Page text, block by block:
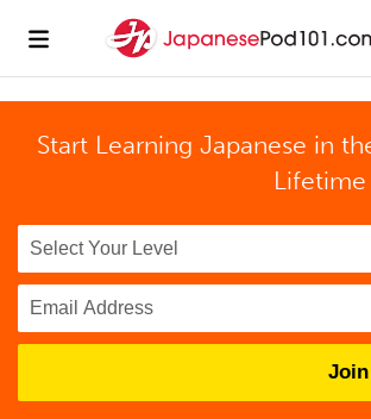
Start Learning Japanese in